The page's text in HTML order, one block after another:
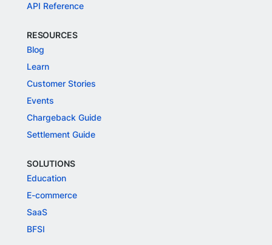
API Reference
RESOURCES
Blog
Learn
Customer Stories
Events
Chargeback Guide
Settlement Guide
SOLUTIONS
Education
E-commerce
SaaS
BFSI